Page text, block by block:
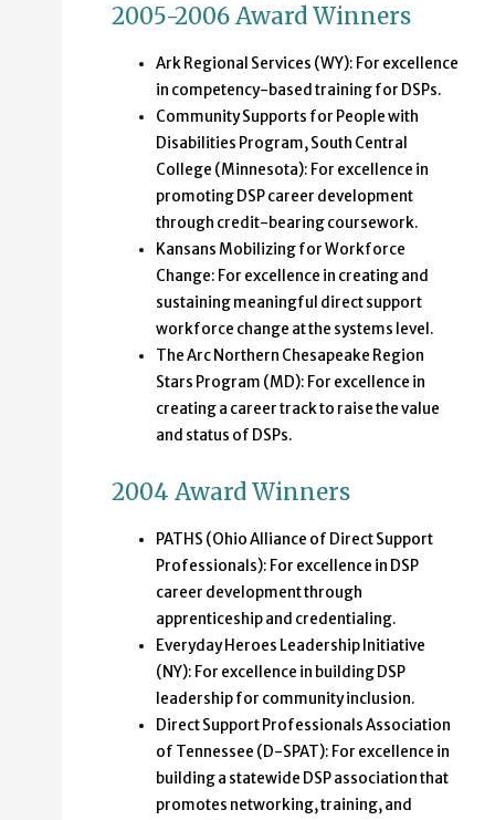
2005-2006 Award Winners
Ark Regional Services (WY): For excellence
in competency-based training for DSPs.
Community Supports for People with
Disabilities Program, South Central
College (Minnesota): For excellence in
promoting DSP career development
through credit-bearing coursework.
Kansans Mobilizing for Workforce
Change: For excellence in creating and
sustaining meaningful direct support
workforce change at the systems level.
The Arc Northern Chesapeake Region
Stars Program (MD): For excellence in
creating a career track to raise the value
and status of DSPs.
2004 Award Winners
PATHS (Ohio Alliance of Direct Support
Professionals): For excellence in DSP
career development through
apprenticeship and credentialing.
Everyday Heroes Leadership Initiative
(NY): For excellence in building DSP
leadership for community inclusion.
Direct Support Professionals Association
of Tennessee (D-SPAT): For excellence in
building a statewide DSP association that
promotes networking, training, and